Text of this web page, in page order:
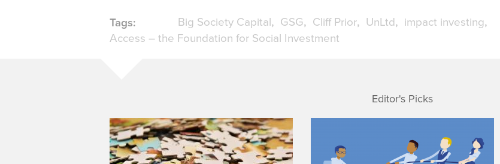
Tags: Big Society Capital GSG Cliff Prior UnLtd
impact investing
Access – the Foundation for Social Investment
Editor's Picks